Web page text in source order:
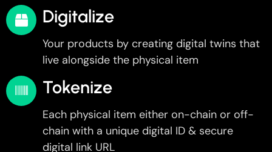
Digitalize
Your products by creating digital twins that
live alongside the physical item
Tokenize
Each physical item either on-chain or off-
chain with a unique digital ID & secure
digital link URL